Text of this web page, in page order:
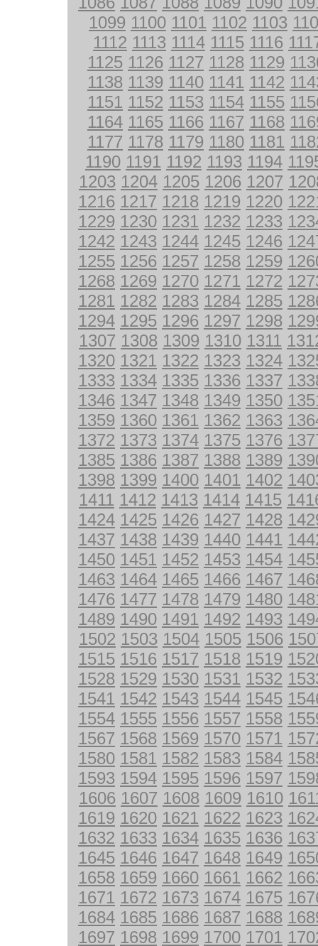
1099 1100 1101 1102 1103
1112 1113 1114 1115 1116
1125 1126 1127 1128 1129
1138 1139 1140 1141 1142
1151 1152 1153 1154 1155
1164 1165 1166 1167 1168
1177 1178 1179 1180 1181
1190 1191 1192 1193 1194
1203 1204 1205 1206 1207
1216 1217 1218 1219 1220
1229 1230 1231 1232 1233
1242 1243 1244 1245 1246
1255 1256 1257 1258 1259
1268 1269 1270 1271 1272
1281 1282 1283 1284 1285
1294 1295 1296 1297 1298
1307 1308 1309 1310 1311
1320 1321 1322 1323 1324
1333 1334 1335 1336 1337
1346 1347 1348 1349 1350
1359 1360 1361 1362 1363
1372 1373 1374 1375 1376
1385 1386 1387 1388 1389
1398 1399 1400 1401 1402
1411 1412 1413 1414 1415
1424 1425 1426 1427 1428
1437 1438 1439 1440 1441
1450 1451 1452 1453 1454
1463 1464 1465 1466 1467
1476 1477 1478 1479 1480
1489 1490 1491 1492 1493
1502 1503 1504 1505 1506
1515 1516 1517 1518 1519
1528 1529 1530 1531 1532
1541 1542 1543 1544 1545
1554 1555 1556 1557 1558
1567 1568 1569 1570 1571
1580 1581 1582 1583 1584
1593 1594 1595 1596 1597
1606 1607 1608 1609 1610
1619 1620 1621 1622 1623
1632 1633 1634 1635 1636
1645 1646 1647 1648 1649
1658 1659 1660 1661 1662
1671 1672 1673 1674 1675
1684 1685 1686 1687 1688
1697 1698 1699 1700 1701